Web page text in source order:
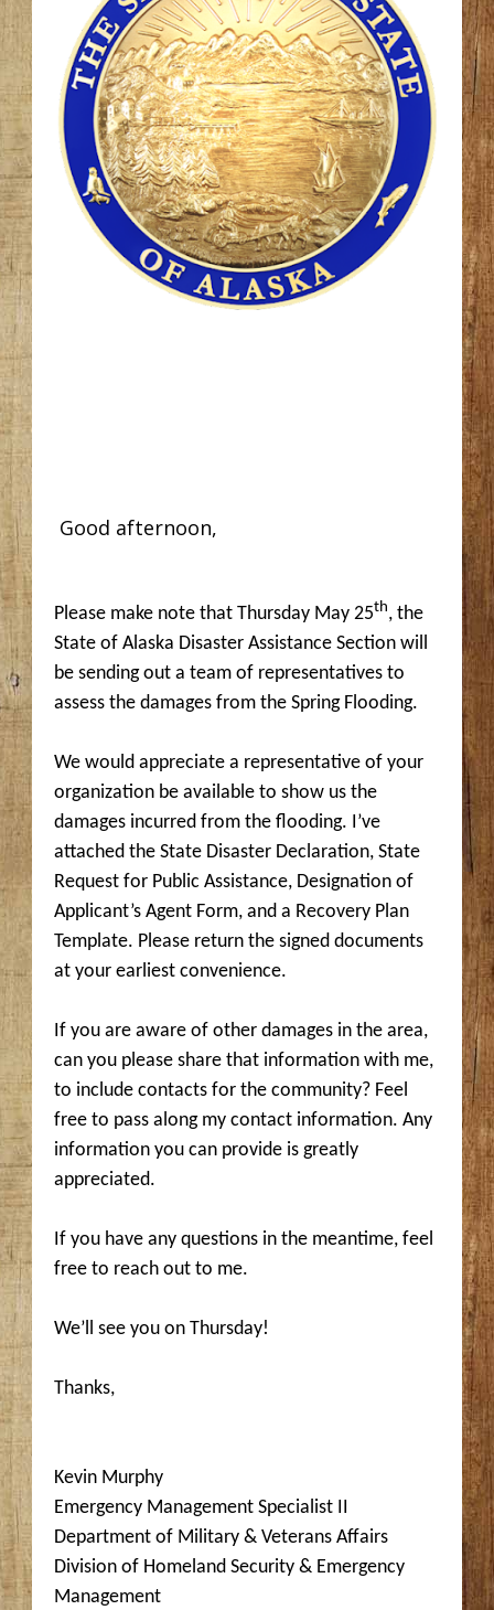
Good afternoon,
Please make note that Thursday May 25th, the
State of Alaska Disaster Assistance Section will
be sending out a team of representatives to
assess the damages from the Spring Flooding.
We would appreciate a representative of your
organization be available to show us the
damages incurred from the flooding. I’ve
attached the State Disaster Declaration, State
Request for Public Assistance, Designation of
Applicant’s Agent Form, and a Recovery Plan
Template. Please return the signed documents
at your earliest convenience.
If you are aware of other damages in the area,
can you please share that information with me,
to include contacts for the community? Feel
free to pass along my contact information. Any
information you can provide is greatly
appreciated.
If you have any questions in the meantime, feel
free to reach out to me.
We’ll see you on Thursday!
Thanks,
Kevin Murphy
Emergency Management Specialist II
Department of Military & Veterans Affairs
Division of Homeland Security & Emergency
Management